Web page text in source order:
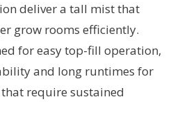
deliver a tall mist that
grow rooms efficiently.
for easy top-fill operation,
and long runtimes for
require sustained